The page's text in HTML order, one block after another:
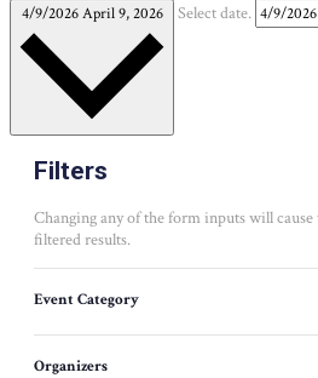
4/9/2026April 9, 2026 Select date.
Filters
Changing any of the form inputs will
filtered results.
Event Category
Organizers